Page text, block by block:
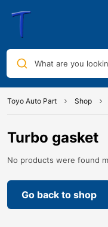
What are you
Toyo Auto Part Shop
Turbo gasket
No products were found
Go back to shop